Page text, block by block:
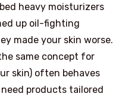
heavy moisturizers
up oil-fighting
made your skin worse.
same concept for
skin) often behaves
need products tailored